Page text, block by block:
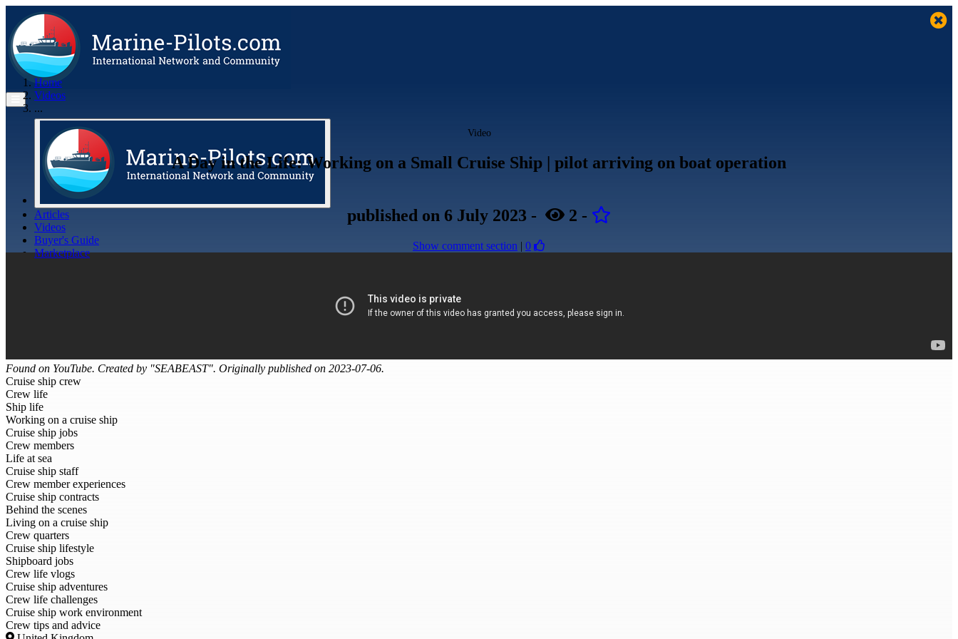
Articles
Videos
Buyer's Guide
Marketplace
Home
Videos
...
Video
A Day in the Life: Working on a Small Cruise Ship | pilot arriving on boat operation
published on 6 July 2023 - 2 -
Show comment section | 0
Found on YouTube. Created by "SEABEAST". Originally published on 2023-07-06.
Cruise ship crew
Crew life
Ship life
Working on a cruise ship
Cruise ship jobs
Crew members
Life at sea
Cruise ship staff
Crew member experiences
Cruise ship contracts
Behind the scenes
Living on a cruise ship
Crew quarters
Cruise ship lifestyle
Shipboard jobs
Crew life vlogs
Cruise ship adventures
Crew life challenges
Cruise ship work environment
Crew tips and advice